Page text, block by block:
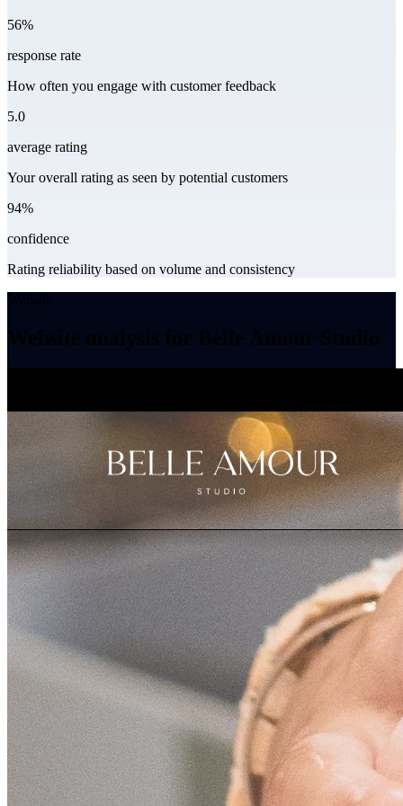
56%
response rate
How often you engage with customer feedback
5.0
average rating
Your overall rating as seen by potential customers
94%
confidence
Rating reliability based on volume and consistency
Website analysis for Belle Amour Studio